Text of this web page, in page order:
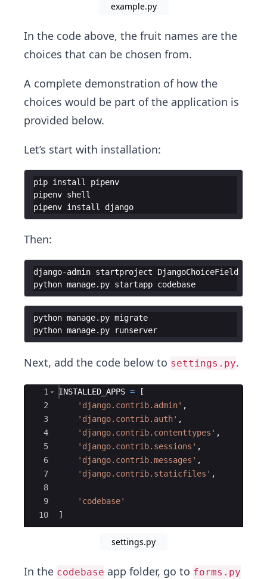
example.py
In the code above, the fruit names are the
choices that can be chosen from.
A complete demonstration of how the
choices would be part of the application is
provided below.
Let’s start with installation:
pip install pipenv
pipenv shell
pipenv install django
Then:
django-admin startproject DjangoChoiceField ./
python manage.py startapp codebase
python manage.py migrate
python manage.py runserver
Next, add the code below to settings.py.
Ace Editor
1
2
3
4
5
6
7
8
9
10
INSTALLED_APPS =
[
'django.contrib.admin' ,
'django.contrib.auth' ,
'django.contrib.contenttypes' ,
'django.contrib.sessions' ,
'django.contrib.messages' ,
'django.contrib.staticfiles' ,
'codebase'
]
settings.py
In the codebase app folder, go to forms.py